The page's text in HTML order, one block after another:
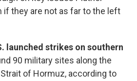
if they are not as far to the left
launched strikes on southern
90 military sites along the
of Hormuz, according to